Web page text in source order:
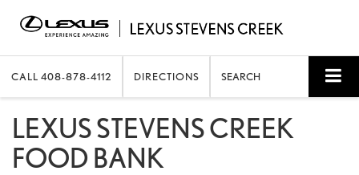
CALL 408-878-4112 DIRECTIONS SEARCH
LEXUS STEVENS CREEK
FOOD BANK